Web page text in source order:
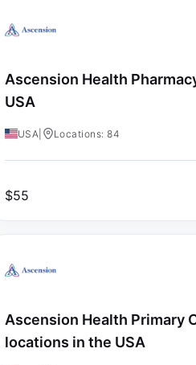
Ascension Health
USA
USA Locations: 84
$55
Ascension Health Primary
locations in the USA